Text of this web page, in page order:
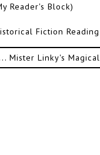
Reader's Block)
Fiction
Mister Linky's